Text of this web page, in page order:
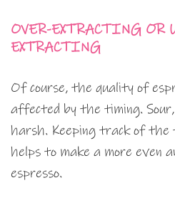
OVER-EXTRACTING OR
EXTRACTING
Of course, the quality of
affected by the timing.
harsh. Keeping track of
helps to make a more even
espresso.